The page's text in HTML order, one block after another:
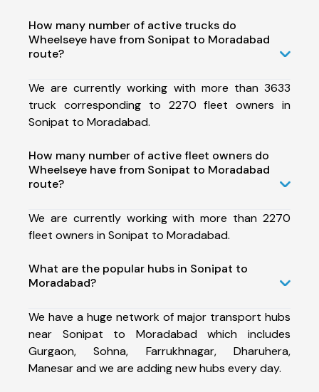
How many number of active trucks do
Wheelseye have from Sonipat to Moradabad
route?
We are currently working with more than 3633
truck corresponding to 2270 fleet owners in
Sonipat to Moradabad.
How many number of active fleet owners do
Wheelseye have from Sonipat to Moradabad
route?
We are currently working with more than 2270
fleet owners in Sonipat to Moradabad.
What are the popular hubs in Sonipat to
Moradabad?
We have a huge network of major transport hubs
near Sonipat to Moradabad which includes
Gurgaon, Sohna, Farrukhnagar, Dharuhera,
Manesar and we are adding new hubs every day.